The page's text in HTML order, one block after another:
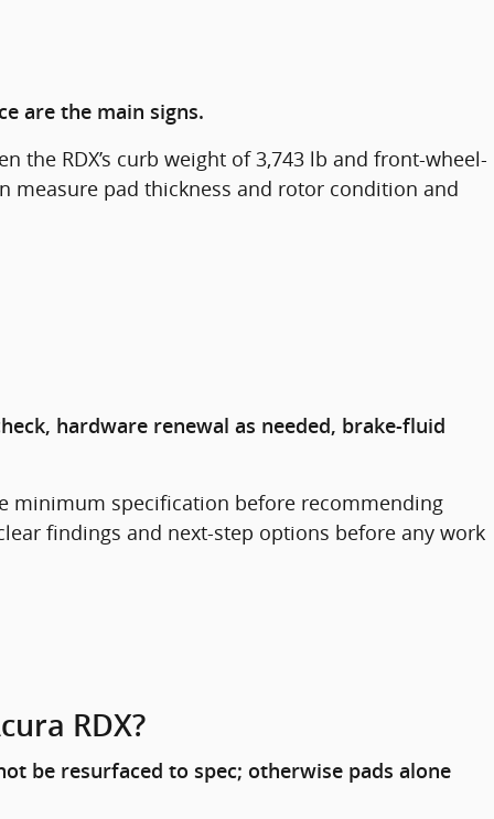
are the main signs.
the RDX’s curb weight of 3,743 lb and front-wheel-
measure pad thickness and rotor condition and
hardware renewal as needed, brake-fluid
minimum specification before recommending
findings and next-step options before any work
RDX?
be resurfaced to spec; otherwise pads alone